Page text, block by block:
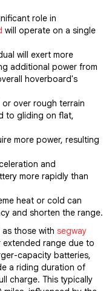
role in
will operate on a single
will exert more
additional power from
hoverboard's
over rough terrain
to gliding on flat,
more power, resulting
and
more rapidly than
heat or cold can
and shorten the range.
those with segway
extended range due to
capacity batteries,
a riding duration of
charge. This typically